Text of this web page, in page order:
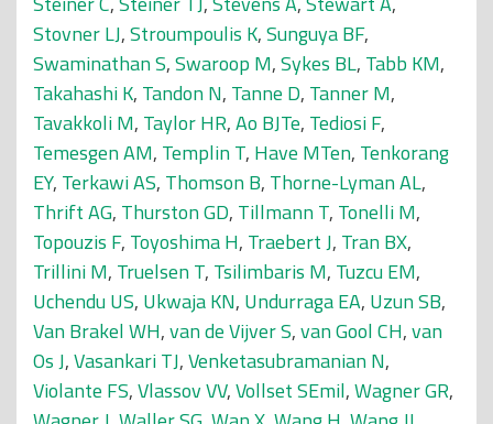
Stovner LJ,Stroumpoulis K,Sunguya BF,
Swaminathan S,Swaroop M,Sykes BL, Tabb KM,
Takahashi K, Tandon N, Tanne D, Tanner M,
Tavakkoli M, Taylor HR,Ao BJTe, Tediosi F,
Temesgen AM, Templin T, Have MTen, Tenkorang
EY, Terkawi AS, Thomson B, Thorne-Lyman AL,
Thrift AG, Thurston GD, Tillmann T, Tonelli M,
Topouzis F, Toyoshima H, Traebert J, Tran BX,
Trillini M, Truelsen T, Tsilimbaris M, Tuzcu EM,
Uchendu US, Ukwaja KN, Undurraga EA, Uzun SB,
Van Brakel WH,van de Vijver S,van Gool CH,van
Os J,Vasankari TJ,Venketasubramanian N,
Violante FS,Vlassov VV,Vollset SEmil,Wagner GR,